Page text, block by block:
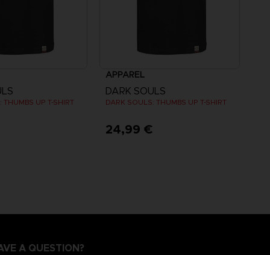
THUMBS UP T-SHIRT
APPAREL
DARK SOULS
DARK SOULS: THUMBS UP T-SHIRT
24,99 €
A QUESTION?